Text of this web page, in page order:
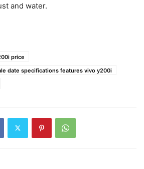
and water.
price
date specifications features vivo y200i